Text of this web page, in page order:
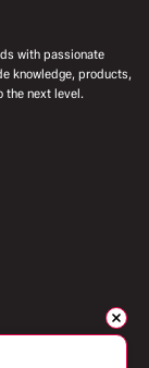
with passionate
knowledge, products,
the next level.